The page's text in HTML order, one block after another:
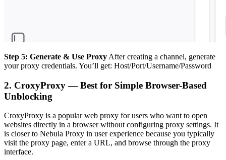
Step 5: Generate & Use Proxy After creating a channel, generate
your proxy credentials. You’ll get: Host/Port/Username/Password
2. CroxyProxy — Best for Simple Browser-Based
Unblocking
CroxyProxy is a popular web proxy for users who want to open
websites directly in a browser without configuring proxy settings. It
is closer to Nebula Proxy in user experience because you typically
visit the proxy page, enter a URL, and browse through the proxy
interface.